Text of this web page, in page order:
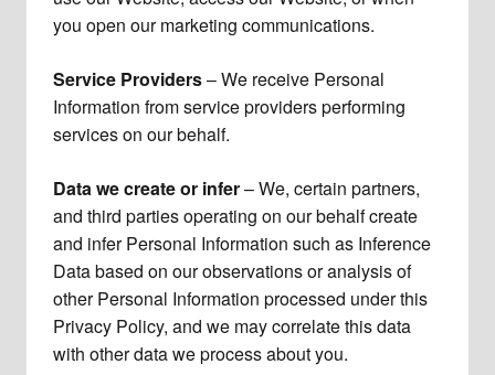
you open our marketing communications.
Service Providers– We receive Personal
Information from service providers performing
services on our behalf.
Data we create or infer– We, certain partners,
and third parties operating on our behalf create
and infer Personal Information such as Inference
Data based on our observations or analysis of
other Personal Information processed under this
Privacy Policy, and we may correlate this data
with other data we process about you.